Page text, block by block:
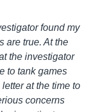
found my
are true. At the
the investigator
to tank games
at the time to
concerns